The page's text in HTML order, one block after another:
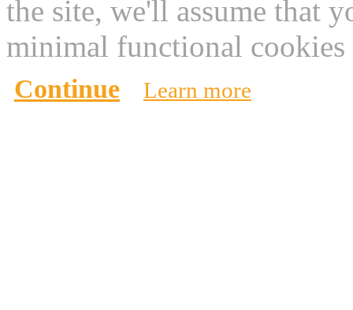
the site, we'll assume that
minimal functional
Continue Learn more